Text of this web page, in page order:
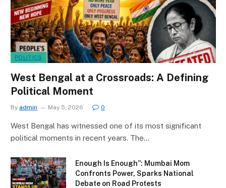
POLITICS
West Bengal at a Crossroads: A Defining
Political Moment
By admin May 5, 2026 0
West Bengal has witnessed one of its most significant
political moments in recent years. The…
Enough Is Enough”: Mumbai Mom
Confronts Power, Sparks National
Debate on Road Protests